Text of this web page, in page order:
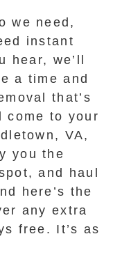
we need,
instant
we’ll
a time and
that’s
come to your
VA,
you the
and haul
here’s the
any extra
free. It’s as